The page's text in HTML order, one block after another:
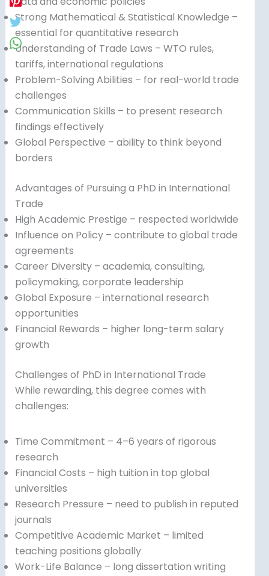
Strong Mathematical & Statistical Knowledge –
essential for quantitative research
Understanding of Trade Laws – WTO rules,
tariffs, international regulations
Problem-Solving Abilities – for real-world trade
challenges
Communication Skills – to present research
findings effectively
Global Perspective – ability to think beyond
borders
Advantages of Pursuing a PhD in International
Trade
High Academic Prestige – respected worldwide
Influence on Policy – contribute to global trade
agreements
Career Diversity – academia, consulting,
policymaking, corporate leadership
Global Exposure – international research
opportunities
Financial Rewards – higher long-term salary
growth
Challenges of PhD in International Trade
While rewarding, this degree comes with
challenges:
Time Commitment – 4–6 years of rigorous
research
Financial Costs – high tuition in top global
universities
Research Pressure – need to publish in reputed
journals
Competitive Academic Market – limited
teaching positions globally
Work-Life Balance – long dissertation writing